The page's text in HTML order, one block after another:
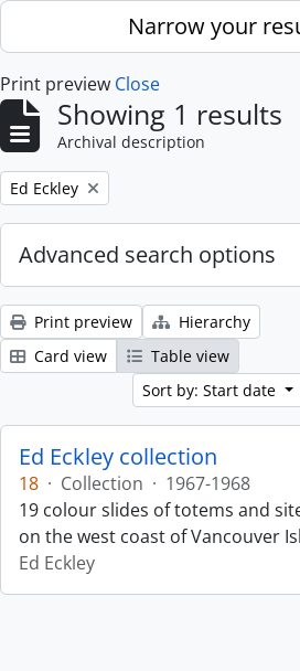
Skip to main contentNarrow your
Print preview Close
Showing 1 results
Archival description
Remove filter:
Ed Eckley
Advanced search options
Print preview
Hierarchy
Card view
Table view
Sort by: Start date
Ed Eckley collection
18 · Collection · 1967-1968
19 colour slides of totems and
on the west coast of Vancouver
Ed Eckley